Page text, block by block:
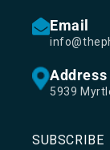
Email
Address
5939
SUBSCRIBE